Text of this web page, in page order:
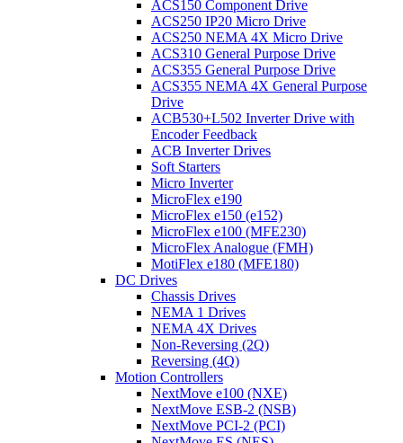
ACS150 Component Drive
ACS250 IP20 Micro Drive
ACS250 NEMA 4X Micro Drive
ACS310 General Purpose Drive
ACS355 General Purpose Drive
ACS355 NEMA 4X General Purpose
Drive
ACB530+L502 Inverter Drive with
Encoder Feedback
ACB Inverter Drives
Soft Starters
Micro Inverter
MicroFlex e190
MicroFlex e150 (e152)
MicroFlex e100 (MFE230)
MicroFlex Analogue (FMH)
MotiFlex e180 (MFE180)
DC Drives
Chassis Drives
NEMA 1 Drives
NEMA 4X Drives
Non-Reversing (2Q)
Reversing (4Q)
Motion Controllers
NextMove e100 (NXE)
NextMove ESB-2 (NSB)
NextMove PCI-2 (PCI)